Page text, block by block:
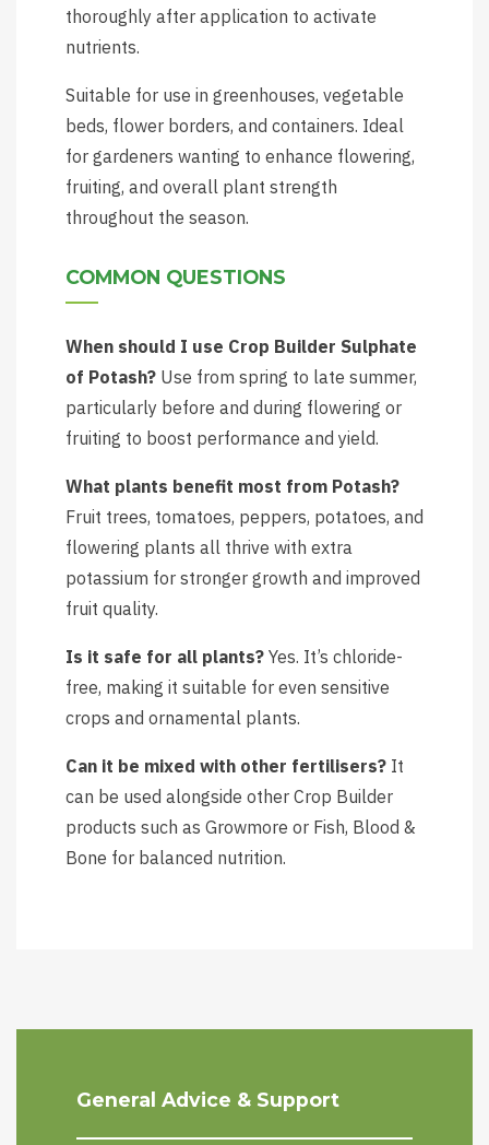
thoroughly after application to activate
nutrients.
Suitable for use in greenhouses, vegetable
beds, flower borders, and containers. Ideal
for gardeners wanting to enhance flowering,
fruiting, and overall plant strength
throughout the season.
COMMON QUESTIONS
When should I use Crop Builder Sulphate
of Potash? Use from spring to late summer,
particularly before and during flowering or
fruiting to boost performance and yield.
What plants benefit most from Potash?
Fruit trees, tomatoes, peppers, potatoes, and
flowering plants all thrive with extra
potassium for stronger growth and improved
fruit quality.
Is it safe for all plants? Yes. It’s chloride-
free, making it suitable for even sensitive
crops and ornamental plants.
Can it be mixed with other fertilisers? It
can be used alongside other Crop Builder
products such as Growmore or Fish, Blood &
Bone for balanced nutrition.
General Advice & Support